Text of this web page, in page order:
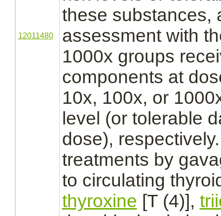
12011480
these substances,
assessment with
1000x groups
components at
10x, 100x, or
level (or tolerable
dose),
treatments by
to circulating
thyroxine [T (4)],